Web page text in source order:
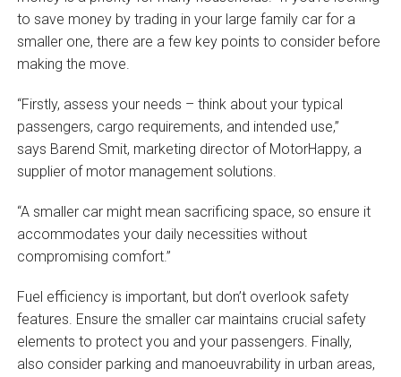
to save money by trading in your large family car for a
smaller one, there are a few key points to consider before
making the move.
“Firstly, assess your needs – think about your typical
passengers, cargo requirements, and intended use,”
says Barend Smit, marketing director of MotorHappy, a
supplier of motor management solutions.
“A smaller car might mean sacrificing space, so ensure it
accommodates your daily necessities without
compromising comfort.”
Fuel efficiency is important, but don’t overlook safety
features. Ensure the smaller car maintains crucial safety
elements to protect you and your passengers. Finally,
also consider parking and manoeuvrability in urban areas,